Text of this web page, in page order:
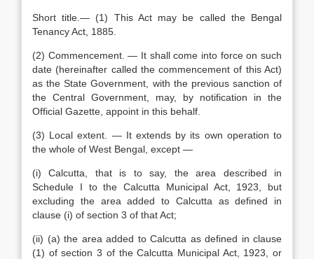
Short title.— (1) This Act may be called the Bengal
Tenancy Act, 1885.
(2) Commencement. — It shall come into force on such
date (hereinafter called the commencement of this Act)
as the State Government, with the previous sanction of
the Central Government, may, by notification in the
Official Gazette, appoint in this behalf.
(3) Local extent. — It extends by its own operation to
the whole of West Bengal, except —
(i) Calcutta, that is to say, the area described in
Schedule I to the Calcutta Municipal Act, 1923, but
excluding the area added to Calcutta as defined in
clause (i) of section 3 of that Act;
(ii) (a) the area added to Calcutta as defined in clause
(1) of section 3 of the Calcutta Municipal Act, 1923, or